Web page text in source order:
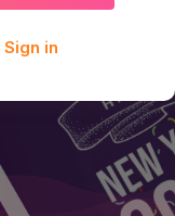
Sign in